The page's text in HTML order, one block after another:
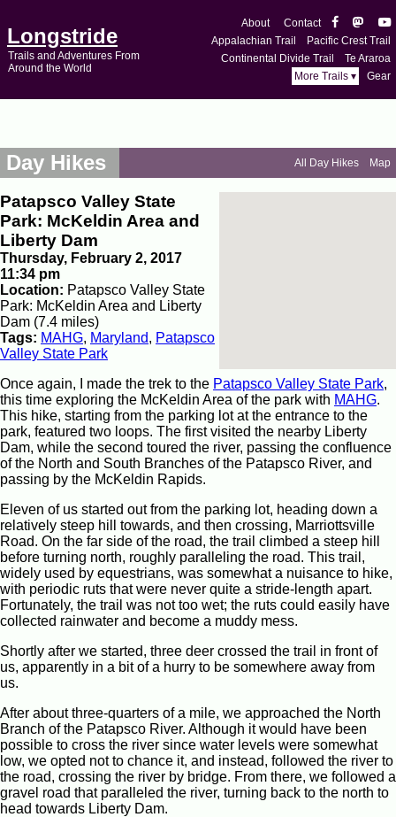
Longstride
Trails and Adventures From
Around the World
About
Contact
Appalachian Trail
Pacific Crest Trail
Continental Divide Trail
Te Araroa
More Trails ▾
Gear
Day Hikes All Day Hikes Map
Patapsco Valley State
Park: McKeldin Area and
Liberty Dam
Thursday, February 2, 2017
11:34 pm
Location: Patapsco Valley State
Park: McKeldin Area and Liberty
Dam (7.4 miles)
Tags: MAHG, Maryland, Patapsco
Valley State Park
Once again, I made the trek to the Patapsco Valley State Park,
this time exploring the McKeldin Area of the park with MAHG.
This hike, starting from the parking lot at the entrance to the
park, featured two loops. The first visited the nearby Liberty
Dam, while the second toured the river, passing the confluence
of the North and South Branches of the Patapsco River, and
passing by the McKeldin Rapids.
Eleven of us started out from the parking lot, heading down a
relatively steep hill towards, and then crossing, Marriottsville
Road. On the far side of the road, the trail climbed a steep hill
before turning north, roughly paralleling the road. This trail,
widely used by equestrians, was somewhat a nuisance to hike,
with periodic ruts that were never quite a stride-length apart.
Fortunately, the trail was not too wet; the ruts could easily have
collected rainwater and become a muddy mess.
Shortly after we started, three deer crossed the trail in front of
us, apparently in a bit of a hurry to be somewhere away from
us.
After about three-quarters of a mile, we approached the North
Branch of the Patapsco River. Although it would have been
possible to cross the river since water levels were somewhat
low, we opted not to chance it, and instead, followed the river to
the road, crossing the river by bridge. From there, we followed a
gravel road that paralleled the river, turning back to the north to
head towards Liberty Dam.